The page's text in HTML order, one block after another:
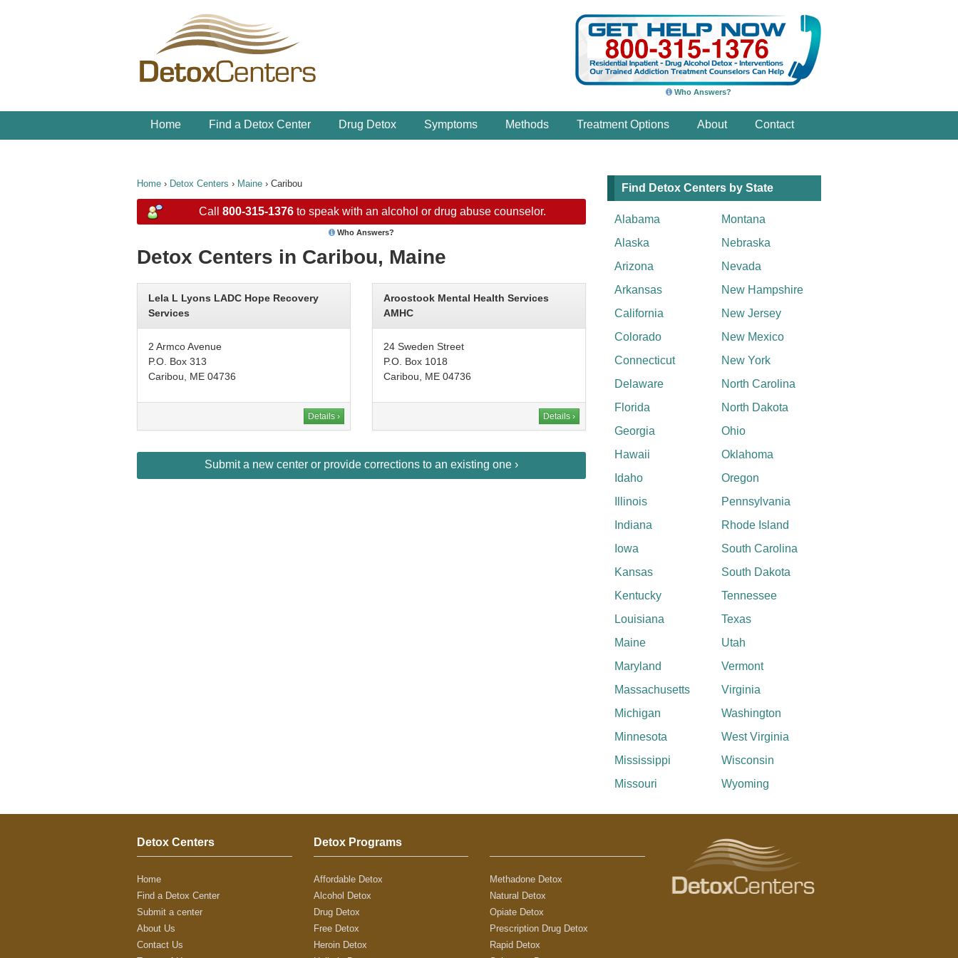
Who Answers?
Home Find a Detox Center Drug Detox Symptoms Methods Treatment Options About Contact
Home › Detox Centers › Maine › Caribou
Call 800-315-1376to speak with an alcohol or drug abuse counselor.
Who Answers?
Detox Centers in Caribou, Maine
Lela L Lyons LADC Hope Recovery
Services
2 Armco Avenue
P.O. Box 313
Caribou, ME 04736
Details ›
Aroostook Mental Health Services
AMHC
24 Sweden Street
P.O. Box 1018
Caribou, ME 04736
Details ›
Submit a new center or provide corrections to an existing one ›
Find Detox Centers by State
Alabama
Alaska
Arizona
Arkansas
California
Colorado
Connecticut
Delaware
Florida
Georgia
Hawaii
Idaho
Illinois
Indiana
Iowa
Kansas
Kentucky
Louisiana
Maine
Maryland
Massachusetts
Michigan
Minnesota
Mississippi
Missouri
Montana
Nebraska
Nevada
New Hampshire
New Jersey
New Mexico
New York
North Carolina
North Dakota
Ohio
Oklahoma
Oregon
Pennsylvania
Rhode Island
South Carolina
South Dakota
Tennessee
Texas
Utah
Vermont
Virginia
Washington
West Virginia
Wisconsin
Wyoming
Detox Centers
Home
Find a Detox Center
Submit a center
About Us
Contact Us
Detox Programs
Affordable Detox
Alcohol Detox
Drug Detox
Free Detox
Heroin Detox
Methadone Detox
Natural Detox
Opiate Detox
Prescription Drug Detox
Rapid Detox